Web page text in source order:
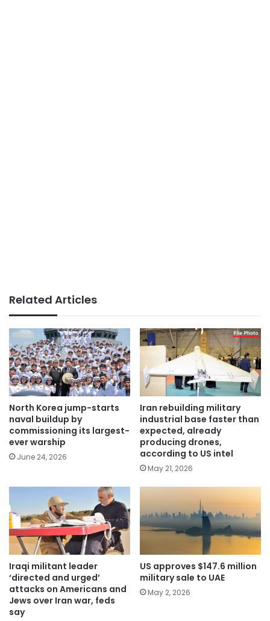
Related Articles
North Korea jump-starts
naval buildup by
commissioning its largest-
ever warship
June 24, 2026
Iran rebuilding military
industrial base faster than
expected, already
producing drones,
according to US intel
May 21, 2026
Iraqi militant leader
‘directed and urged’
attacks on Americans and
Jews over Iran war, feds
say
US approves $147.6 million
military sale to UAE
May 2, 2026